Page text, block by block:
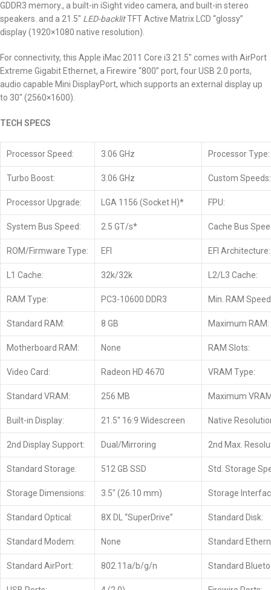
GDDR3 memory., a built-in iSight video camera, and built-in stereo
speakers. and a 21.5″ LED-backlitTFT Active Matrix LCD “glossy”
display (1920×1080 native resolution).
For connectivity, this Apple iMac 2011 Core i3 21.5″ comes with AirPort
Extreme Gigabit Ethernet, a Firewire “800” port, four USB 2.0 ports,
audio capable Mini DisplayPort, which supports an external display up
to 30″ (2560×1600).
TECH SPECS
Processor Speed: 3.06 GHz Processor Type:
Turbo Boost: 3.06 GHz Custom Speeds:
Processor Upgrade: LGA 1156 (Socket H)* FPU:
System Bus Speed: 2.5 GT/s* Cache Bus
ROM/Firmware Type: EFI EFI Architecture:
L1 Cache: 32k/32k L2/L3 Cache:
RAM Type: PC3-10600 DDR3 Min. RAM
Standard RAM: 8 GB Maximum RAM:
Motherboard RAM: None RAM Slots:
Video Card: Radeon HD 4670 VRAM Type:
Standard VRAM: 256 MB Maximum
Built-in Display: 21.5″ 16:9 Widescreen Native
2nd Display Support: Dual/Mirroring 2nd Max.
Standard Storage: 512 GB SSD Std. Storage
Storage Dimensions: 3.5″ (26.10 mm) Storage
Standard Optical: 8X DL “SuperDrive” Standard Disk:
Standard Modem: None Standard
Standard AirPort: 802.11a/b/g/n Standard